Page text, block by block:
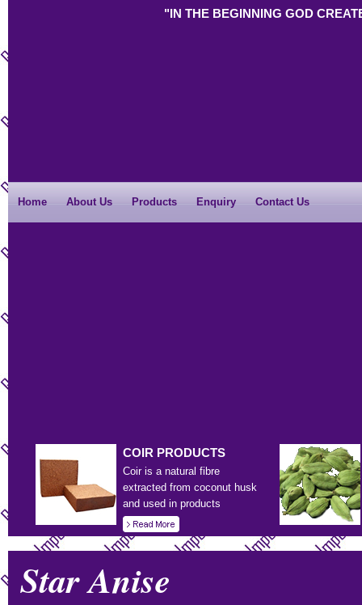
"IN THE BEGINNING GOD
Home About Us Products Enquiry Contact Us
COIR PRODUCTS
Coir is a natural fibre
extracted from coconut husk
and used in products
Star Anise